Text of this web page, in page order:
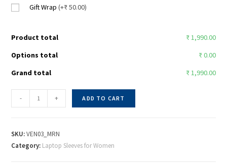
Gift Wrap(+₹ 50.00)
Product total
₹ 1,990.00
Options total
₹ 0.00
Grand total
₹ 1,990.00
- + ADD TO CART
SKU:VEN03_MRN
Category: Laptop Sleeves for Women